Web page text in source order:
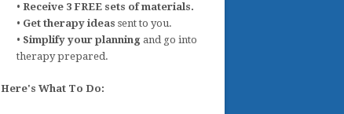
•Receive 3 FREE sets of materials.
• Get therapy ideassent to you.
• Simplify your planning and go into
therapy prepared.
Here's What To Do: